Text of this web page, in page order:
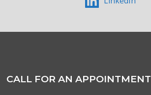
CALL FOR AN APPOINTMENT